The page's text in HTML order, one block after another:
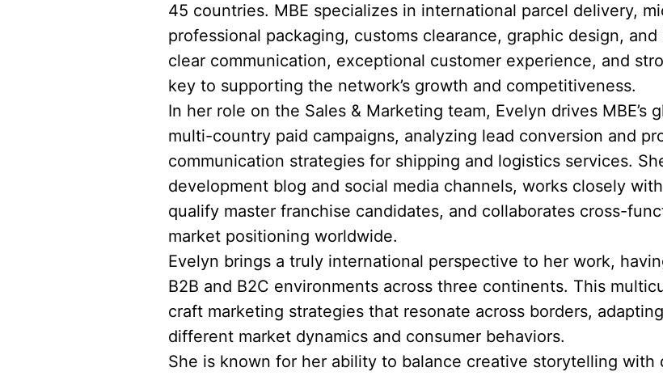
45 countries. MBE specializes in international parcel delivery,
professional packaging, customs clearance, graphic design,
clear communication, exceptional customer experience, and
key to supporting the network’s growth and competitiveness.
In her role on the Sales & Marketing team, Evelyn drives MBE’s
multi-country paid campaigns, analyzing lead conversion and
communication strategies for shipping and logistics services.
development blog and social media channels, works closely
qualify master franchise candidates, and collaborates cross-
market positioning worldwide.
Evelyn brings a truly international perspective to her work,
B2B and B2C environments across three continents. This
craft marketing strategies that resonate across borders,
different market dynamics and consumer behaviors.
She is known for her ability to balance creative storytelling with